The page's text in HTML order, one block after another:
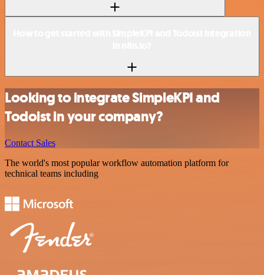
Looking to integrate SimpleKPI and
Todoist in your company?
Contact Sales
The world's most popular workflow automation platform for
technical teams including